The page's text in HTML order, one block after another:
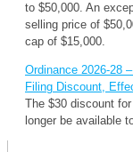
to $50,000. An
selling price of
cap of $15,000.
Ordinance 2026-28
Filing Discount,
The $30 discount
longer be available